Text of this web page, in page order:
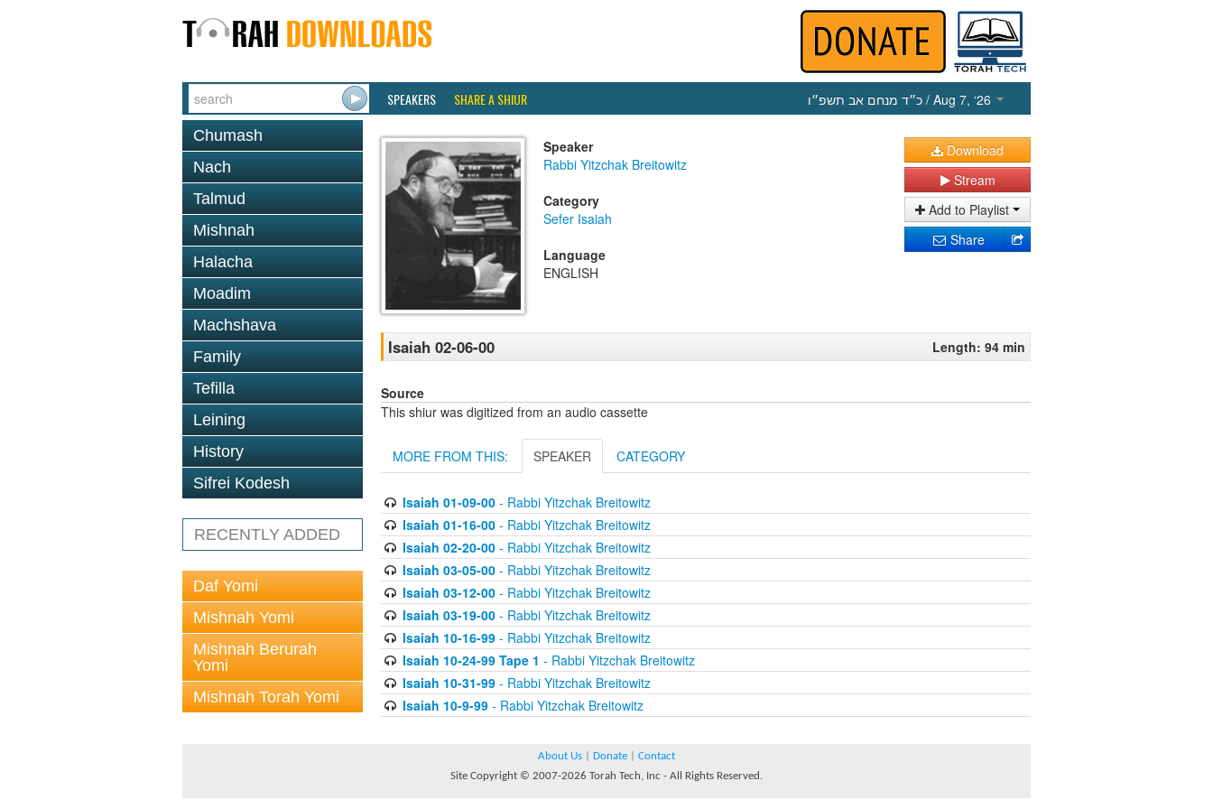
SPEAKERS SHARE A SHIUR כ״ד מנחם אב תשפ״ו / Aug 7, ‘26
Chumash
Nach
Talmud
Mishnah
Halacha
Moadim
Machshava
Family
Tefilla
Leining
History
Sifrei Kodesh
RECENTLY ADDED
Daf Yomi
Mishnah Yomi
Mishnah Berurah
Yomi
Mishnah Torah Yomi
Speaker
Rabbi Yitzchak Breitowitz
Category
Sefer Isaiah
Language
ENGLISH
Download
Stream
Add to Playlist
Share
Isaiah 02-06-00 Length: 94 min
Source
This shiur was digitized from an audio cassette
MORE FROM THIS: SPEAKER CATEGORY
Isaiah 01-09-00- Rabbi Yitzchak Breitowitz
Isaiah 01-16-00- Rabbi Yitzchak Breitowitz
Isaiah 02-20-00- Rabbi Yitzchak Breitowitz
Isaiah 03-05-00- Rabbi Yitzchak Breitowitz
Isaiah 03-12-00- Rabbi Yitzchak Breitowitz
Isaiah 03-19-00- Rabbi Yitzchak Breitowitz
Isaiah 10-16-99- Rabbi Yitzchak Breitowitz
Isaiah 10-24-99 Tape 1 - Rabbi Yitzchak Breitowitz
Isaiah 10-31-99- Rabbi Yitzchak Breitowitz
Isaiah 10-9-99- Rabbi Yitzchak Breitowitz
About Us Donate
Contact
Site Copyright © 2007-2026 Torah Tech, Inc - All Rights Reserved.